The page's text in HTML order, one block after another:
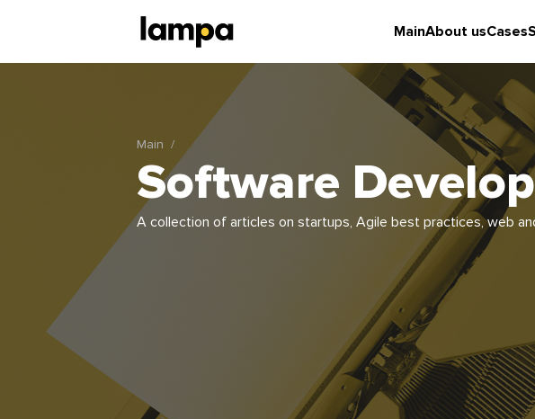
MainAbout usCases
Main
Software
A collection of articles on startups, Agile best practices, web